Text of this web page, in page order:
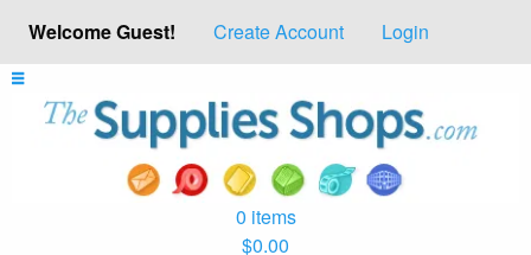
Welcome Guest! Create Account Login
0 items
$0.00